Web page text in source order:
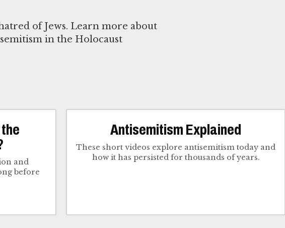
of Jews. Learn more about
in the Holocaust
and
before
Antisemitism Explained
These short videos explore antisemitism today and
how it has persisted for thousands of years.